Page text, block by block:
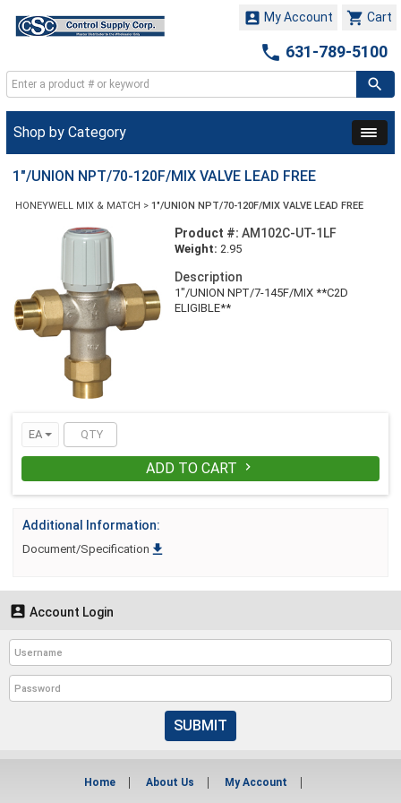
 Cart
 My Account
 631-789-5100
Shop by Category
1"/UNION NPT/70-120F/MIX VALVE LEAD FREE
HONEYWELL MIX & MATCH > 1"/UNION NPT/70-120F/MIX VALVE LEAD FREE
Product #: AM102C-UT-1LF
Weight: 2.95
Description
1"/UNION NPT/7-145F/MIX **C2D
ELIGIBLE**
EA
ADD TO CART 
Additional Information:
Document/Specification 
 Account Login
SUBMIT
Home About Us My Account